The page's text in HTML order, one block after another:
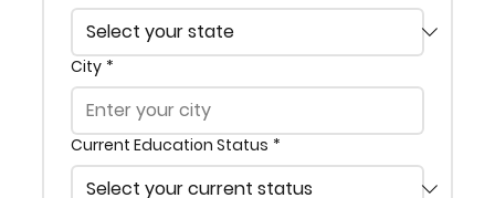
City *
Current Education Status *